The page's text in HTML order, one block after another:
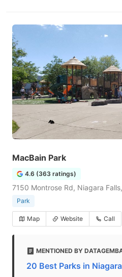
MacBain Park
4.6 (363 ratings)
7150 Montrose Rd, Niagara
Park
Map Website Call
MENTIONED BY
20 Best Parks in